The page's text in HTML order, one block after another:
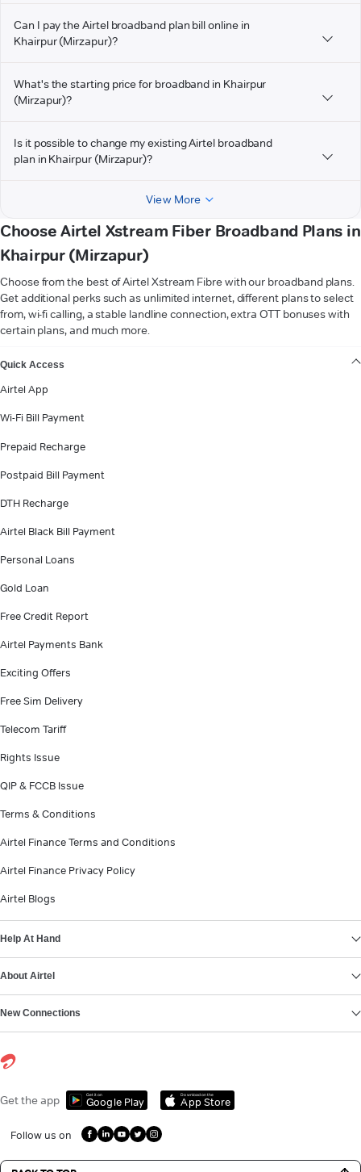
Can I pay the Airtel broadband plan bill online in
Khairpur (Mirzapur)?
What's the starting price for broadband in Khairpur
(Mirzapur)?
Is it possible to change my existing Airtel broadband
plan in Khairpur (Mirzapur)?
View More
Choose Airtel Xstream Fiber Broadband Plans in
Khairpur (Mirzapur)
Choose from the best of Airtel Xstream Fibre with our broadband plans.
Get additional perks such as unlimited internet, different plans to select
from, wi-fi calling, a stable landline connection, extra OTT bonuses with
certain plans, and much more.
Quick Access
Airtel App
Wi-Fi Bill Payment
Prepaid Recharge
Postpaid Bill Payment
DTH Recharge
Airtel Black Bill Payment
Personal Loans
Gold Loan
Free Credit Report
Airtel Payments Bank
Exciting Offers
Free Sim Delivery
Telecom Tariff
Rights Issue
QIP & FCCB Issue
Terms & Conditions
Airtel Finance Terms and Conditions
Airtel Finance Privacy Policy
Airtel Blogs
Help At Hand
About Airtel
New Connections
Get the app Get it on
Google Play
Download on the
App Store
Follow us on